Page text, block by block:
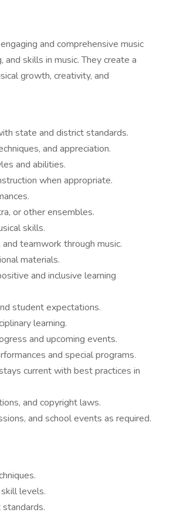
and comprehensive music
skills in music. They create a
growth, creativity, and
state and district standards.
and appreciation.
and abilities.
when appropriate.
or other ensembles.
skills.
teamwork through music.
materials.
and inclusive learning
student expectations.
learning.
and upcoming events.
and special programs.
current with best practices in
and copyright laws.
and school events as required.
levels.